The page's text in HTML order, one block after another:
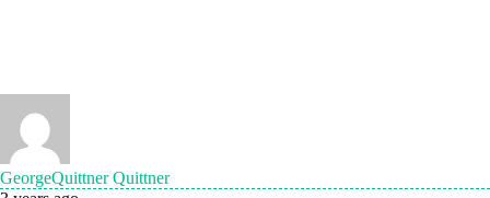
GeorgeQuittner Quittner